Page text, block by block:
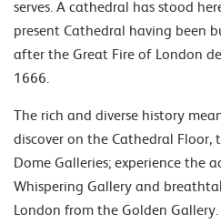
serves. A cathedral has stood
present Cathedral having been
after the Great Fire of London
1666.
The rich and diverse history
discover on the Cathedral Floor,
Dome Galleries; experience the
Whispering Gallery and
London from the Golden